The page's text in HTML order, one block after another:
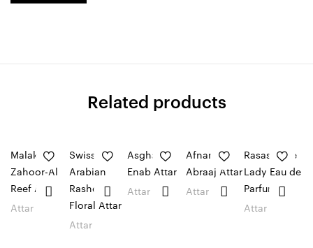
Related products
Malaki
Zahoor-Al
Reef Attar
Attar
Swiss
Arabian
Rasheeqa
Floral Attar
Attar
Asghar ali
Enab Attar
Attar
Afnan
Abraaj Attar
Attar
Rasasi Blue
Lady Eau de
Parfum
Attar